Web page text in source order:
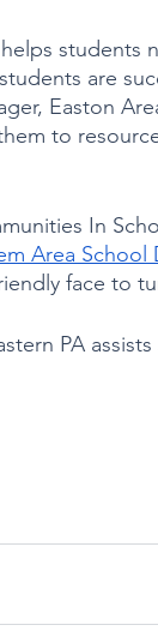
students
are
Easton
to
In
Area School
face to
PA